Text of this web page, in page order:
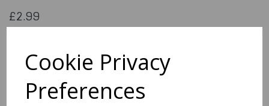
Cookie Privacy
Preferences
£2.99